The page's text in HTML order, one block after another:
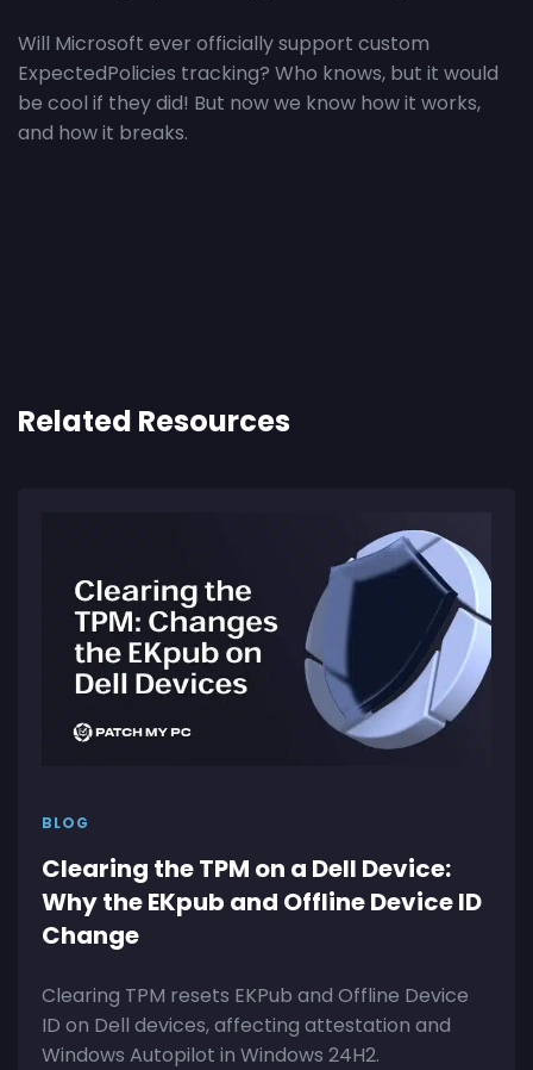
Will Microsoft ever officially support custom
ExpectedPolicies tracking? Who knows, but it would
be cool if they did! But now we know how it works,
and how it breaks.
Related Resources
BLOG
Clearing the TPM on a Dell Device:
Why the EKpub and Offline Device ID
Change
Clearing TPM resets EKPub and Offline Device
ID on Dell devices, affecting attestation and
Windows Autopilot in Windows 24H2.